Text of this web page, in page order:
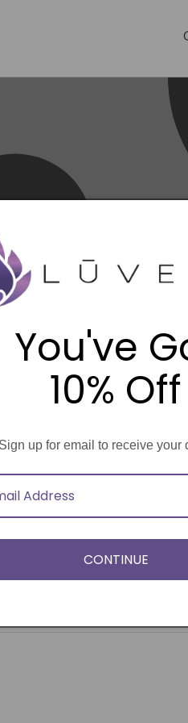
You've
10% Off
Sign up for email to receive your
CONTINUE